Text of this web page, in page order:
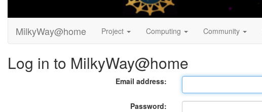
MilkyWay@home Project Computing Community
Log in to MilkyWay@home
Email address:
Password: